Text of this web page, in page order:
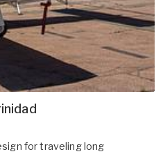
for traveling long